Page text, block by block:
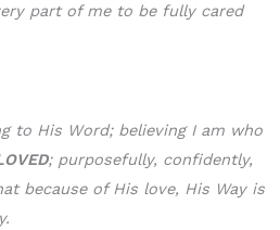
part of me to be fully cared
to His Word; believing I am who
; purposefully, confidently,
because of His love, His Way is